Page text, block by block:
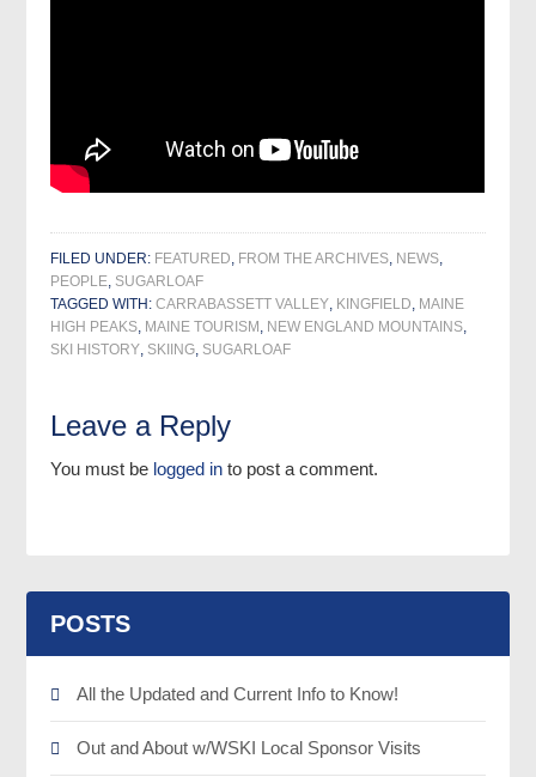
FILED UNDER: FEATURED, FROM THE ARCHIVES, NEWS,
PEOPLE, SUGARLOAF
TAGGED WITH:CARRABASSETT VALLEY, KINGFIELD, MAINE
HIGH PEAKS, MAINE TOURISM , NEW ENGLAND MOUNTAINS,
SKI HISTORY, SKIING, SUGARLOAF
Leave a Reply
You must be logged in to post a comment.
POSTS
All the Updated and Current Info to Know!
Out and About w/WSKI Local Sponsor Visits